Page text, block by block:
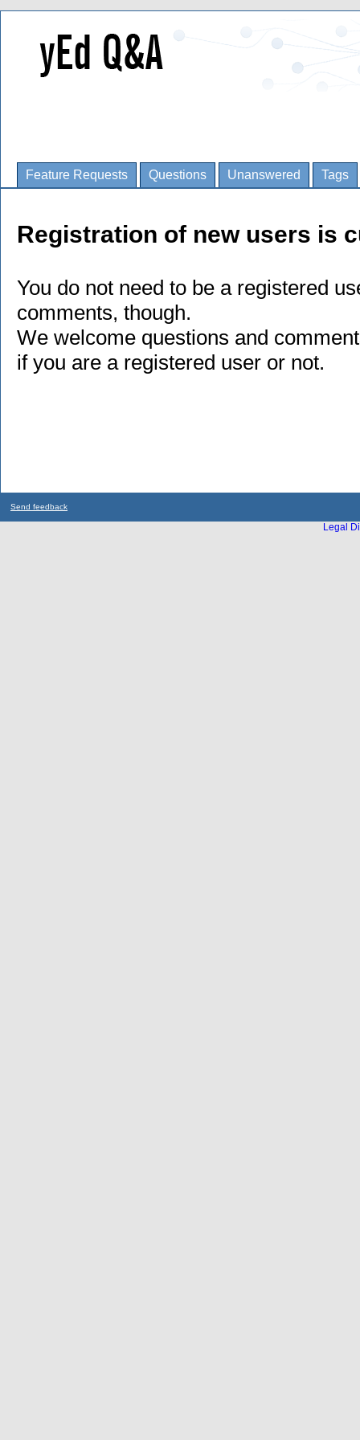
Feature Requests Questions Unanswered Tags
Registration of new users is
You do not need to be a registered
comments, though.
We welcome questions and
if you are a registered user or not.
Send feedback
Legal